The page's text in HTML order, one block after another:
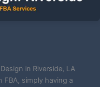
in Riverside, LA
simply having a